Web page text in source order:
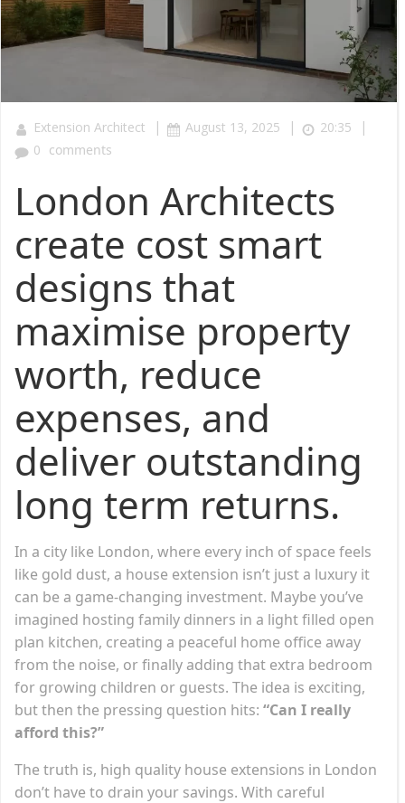
Extension Architect | August 13, 2025 | 20:35 |
0 comments
London Architects
create cost smart
designs that
maximise property
worth, reduce
expenses, and
deliver outstanding
long term returns.
In a city like London, where every inch of space feels
like gold dust, a house extension isn’t just a luxury it
can be a game-changing investment. Maybe you’ve
imagined hosting family dinners in a light filled open
plan kitchen, creating a peaceful home office away
from the noise, or finally adding that extra bedroom
for growing children or guests. The idea is exciting,
but then the pressing question hits: “Can I really
afford this?”
The truth is, high quality house extensions in London
don’t have to drain your savings. With careful